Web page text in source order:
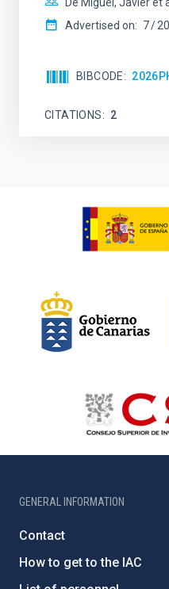
Advertised on: 7
BIBCODE
CITATIONS 2
GENERAL INFORMATION
Contact
How to get to the IAC